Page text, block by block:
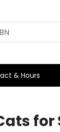
& Hours